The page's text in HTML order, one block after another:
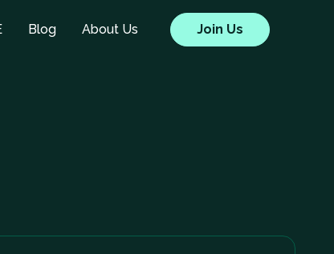
Blog About Us Join Us